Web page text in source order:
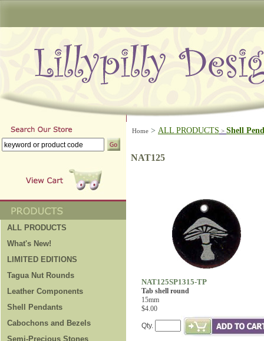
ALL PRODUCTS
What's New!
LIMITED EDITIONS
Tagua Nut Rounds
Leather Components
Shell Pendants
Cabochons and Bezels
Semi-Precious Stones
Home > ALL PRODUCTS > Shell
NAT125
NAT125SP1315-TP
Tab shell round
15mm
$4.00
Qty.